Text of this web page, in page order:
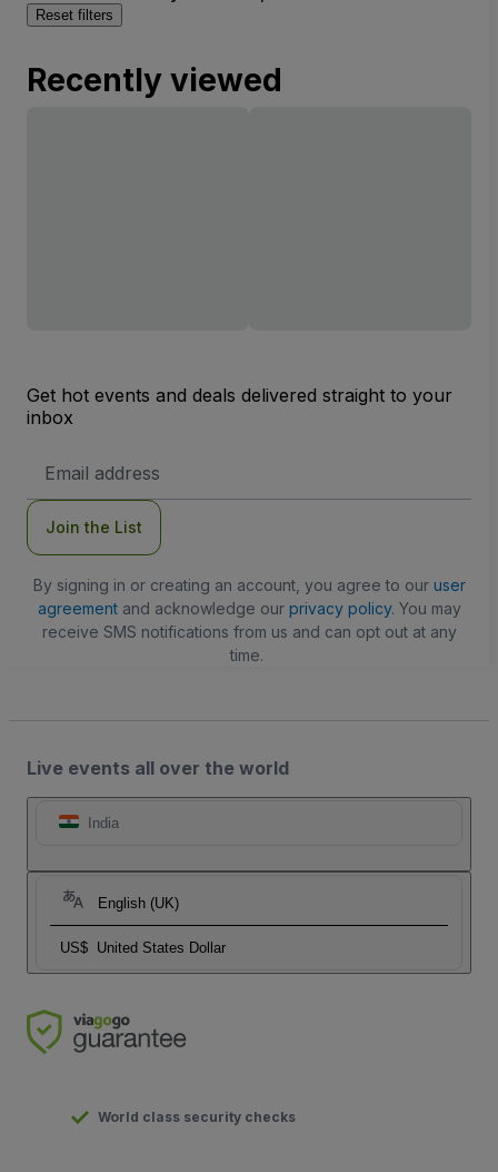
Reset filters
Recently viewed
Get hot events and deals delivered straight to your
inbox
Address
Join the List
By signing in or creating an account, you agree to our user
agreementand acknowledge our privacy policy. You may
receive SMS notifications from us and can opt out at any
time.
Live events all over the world
India
English (UK)
US$ United States Dollar
World class security checks